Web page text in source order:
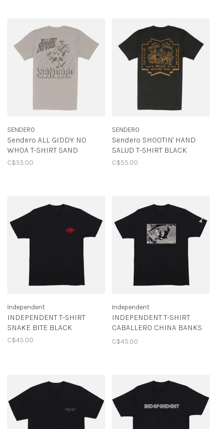
SENDERO
Sendero ALL GIDDY NO
WHOA T-SHIRT SAND
C$55.00
SENDERO
Sendero SHOOTIN' HAND
SALUD T-SHIRT BLACK
C$55.00
Independent
INDEPENDENT T-SHIRT
SNAKE BITE BLACK
C$45.00
Independent
INDEPENDENT T-SHIRT
CABALLERO CHINA BANKS
BLACK
C$45.00